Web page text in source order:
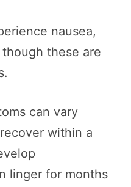
nausea,
these are
can vary
within a
linger for months